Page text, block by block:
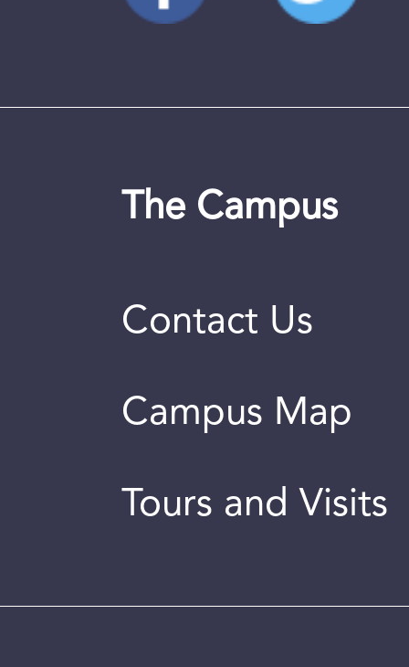
The Campus
Contact Us
Campus Map
Tours and Visits